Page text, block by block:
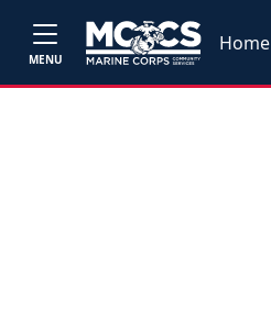
MENU
Home